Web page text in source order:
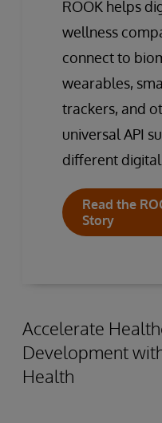
ROOK helps
wellness
connect to
wearables,
trackers, and
universal API
different digital
Read the
Story
Accelerate
Development
Health